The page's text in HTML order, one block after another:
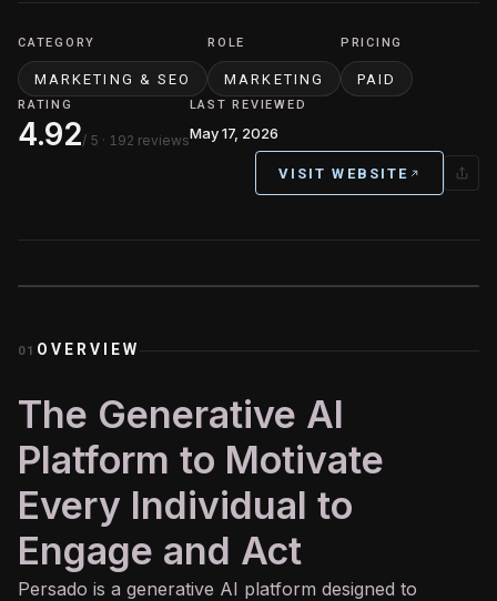
CATEGORY
MARKETING & SEO
ROLE
MARKETING
PRICING
PAID
RATING
4.92/ 5 · 192 reviews
LAST REVIEWED
May 17, 2026
VISIT WEBSITE
01 OVERVIEW
The Generative AI
Platform to Motivate
Every Individual to
Engage and Act
Persado is a generative AI platform designed to